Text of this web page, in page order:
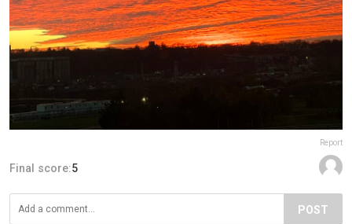
Report
Final score:5
POST